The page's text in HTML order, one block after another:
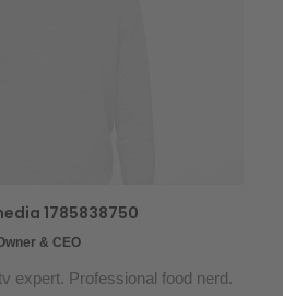
1785838750
& CEO
expert. Professional food nerd.